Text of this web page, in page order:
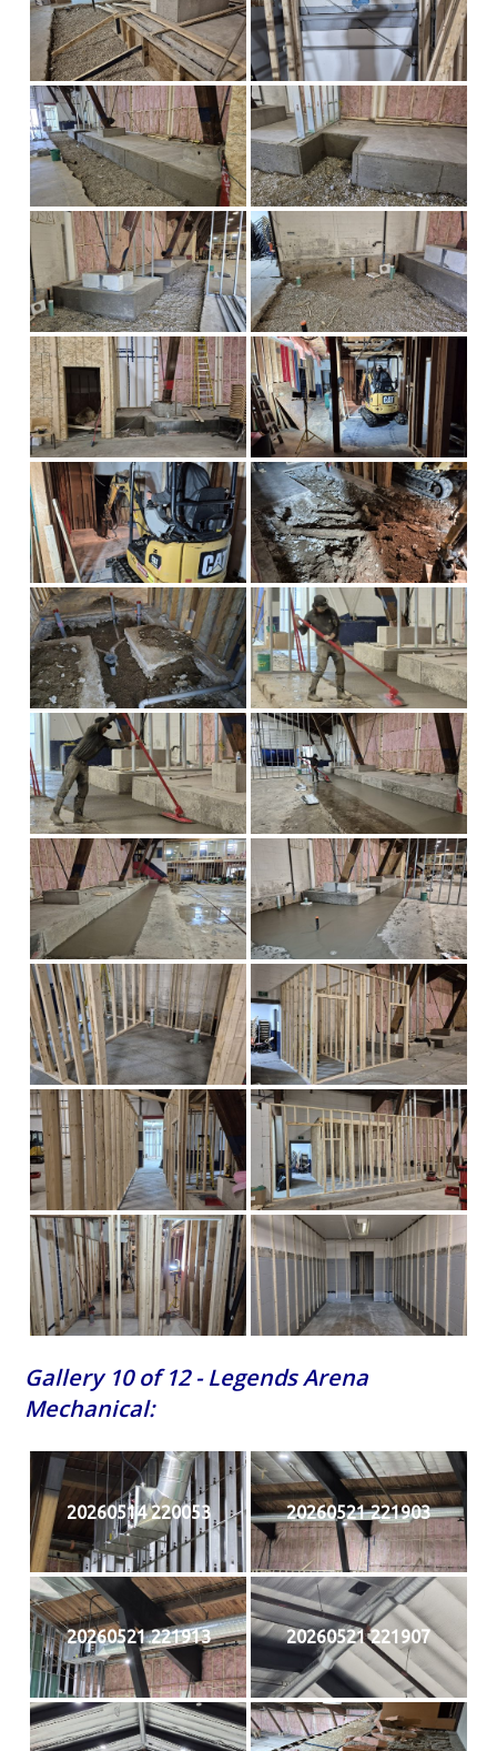
Gallery 10 of 12 - Legends Arena
Mechanical:
20260514 220053 20260521 221903
20260521 221913 20260521 221907